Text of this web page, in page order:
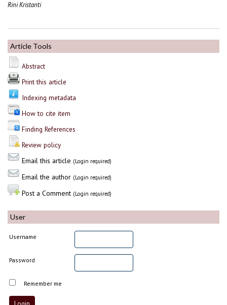
Rini Kristanti
Article Tools
Abstract
Print this article
Indexing metadata
How to cite item
Finding References
Review policy
Email this article (Login required)
Email the author (Login required)
Post a Comment (Login required)
User
Username
Password
Remember me